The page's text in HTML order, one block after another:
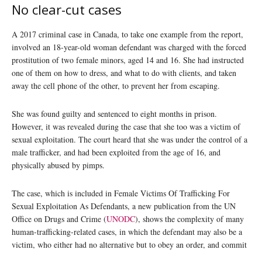
No clear-cut cases
A 2017 criminal case in Canada, to take one example from the report,
involved an 18-year-old woman defendant was charged with the forced
prostitution of two female minors, aged 14 and 16. She had instructed
one of them on how to dress, and what to do with clients, and taken
away the cell phone of the other, to prevent her from escaping.
She was found guilty and sentenced to eight months in prison.
However, it was revealed during the case that she too was a victim of
sexual exploitation. The court heard that she was under the control of a
male trafficker, and had been exploited from the age of 16, and
physically abused by pimps.
The case, which is included in Female Victims Of Trafficking For
Sexual Exploitation As Defendants, a new publication from the UN
Office on Drugs and Crime (UNODC), shows the complexity of many
human-trafficking-related cases, in which the defendant may also be a
victim, who either had no alternative but to obey an order, and commit